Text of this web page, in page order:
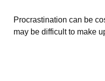
Procrastination can be
may be difficult to make